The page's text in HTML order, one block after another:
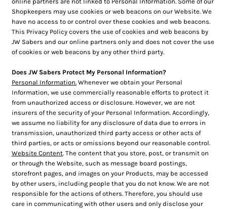
Shopkeepers may use cookies or web beacons on our Website. We
have no access to or control over these cookies and web beacons.
This Privacy Policy covers the use of cookies and web beacons by
JW Sabers and our online partners only and does not cover the use
of cookies or web beacons by any other third party.
Does JW Sabers Protect My Personal Information?
Personal Information. Whenever we obtain your Personal
Information, we use commercially reasonable efforts to protect it
from unauthorized access or disclosure. However, we are not
insurers of the security of your Personal Information. Accordingly,
we assume no liability for any disclosure of data due to errors in
transmission, unauthorized third party access or other acts of
third parties, or acts or omissions beyond our reasonable control.
Website Content. The content that you store, post, or transmit on
or through the Website, such as message board postings,
storefront pages, and images on your Products, may be accessed
by other users, including people that you do not know. We are not
responsible for the actions of others. Therefore, you should use
care in communicating with other users and only disclose your